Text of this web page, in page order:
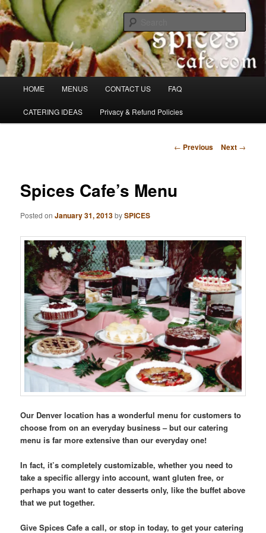
Skip
to
primary
contentSpicesCafe.com
Denver's finest catering.
HOME MENUS CONTACT US FAQ
CATERING IDEAS Privacy & Refund Policies
Post
← Previous Next →
Spices Cafe’s Menu
Posted onJanuary 31, 2013bySPICES
Our Denver location has a wonderful menu for customers to
choose from on an everyday business – but our catering
menu is far more extensive than our everyday one!
In fact, it’s completely customizable, whether you need to
take a specific allergy into account, want gluten free, or
perhaps you want to cater desserts only, like the buffet above
that we put together.
Give Spices Cafe a call, or stop in today, to get your catering